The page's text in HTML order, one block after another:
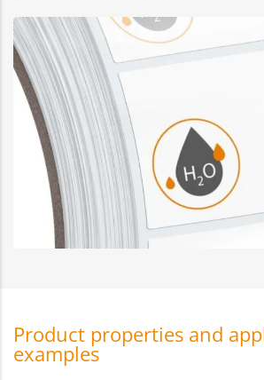
Product properties and
examples